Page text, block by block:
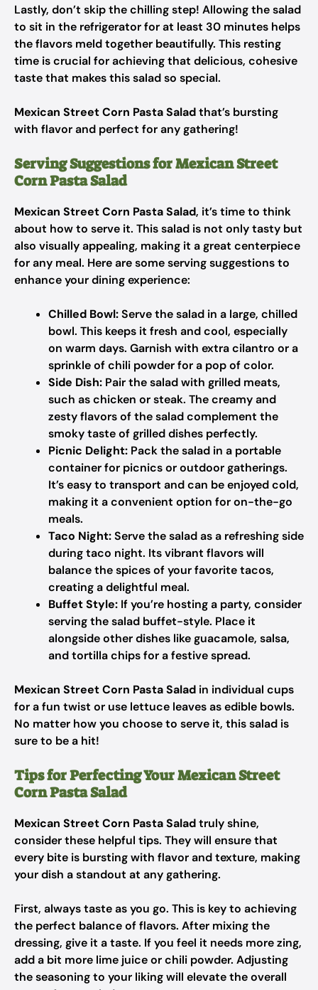
Lastly, don’t skip the chilling step! Allowing the salad
to sit in the refrigerator for at least 30 minutes helps
the flavors meld together beautifully. This resting
time is crucial for achieving that delicious, cohesive
taste that makes this salad so special.
Mexican Street Corn Pasta Saladthat’s bursting
with flavor and perfect for any gathering!
Serving Suggestions for Mexican Street
Corn Pasta Salad
Mexican Street Corn Pasta Salad, it’s time to think
about how to serve it. This salad is not only tasty but
also visually appealing, making it a great centerpiece
for any meal. Here are some serving suggestions to
enhance your dining experience:
Chilled Bowl:Serve the salad in a large, chilled
bowl. This keeps it fresh and cool, especially
on warm days. Garnish with extra cilantro or a
sprinkle of chili powder for a pop of color.
Side Dish: Pair the salad with grilled meats,
such as chicken or steak. The creamy and
zesty flavors of the salad complement the
smoky taste of grilled dishes perfectly.
Picnic Delight: Pack the salad in a portable
container for picnics or outdoor gatherings.
It’s easy to transport and can be enjoyed cold,
making it a convenient option for on-the-go
meals.
Taco Night:Serve the salad as a refreshing side
during taco night. Its vibrant flavors will
balance the spices of your favorite tacos,
creating a delightful meal.
Buffet Style: If you’re hosting a party, consider
serving the salad buffet-style. Place it
alongside other dishes like guacamole, salsa,
and tortilla chips for a festive spread.
Mexican Street Corn Pasta Salad in individual cups
for a fun twist or use lettuce leaves as edible bowls.
No matter how you choose to serve it, this salad is
sure to be a hit!
Tips for Perfecting Your Mexican Street
Corn Pasta Salad
Mexican Street Corn Pasta Saladtruly shine,
consider these helpful tips. They will ensure that
every bite is bursting with flavor and texture, making
your dish a standout at any gathering.
First, always taste as you go. This is key to achieving
the perfect balance of flavors. After mixing the
dressing, give it a taste. If you feel it needs more zing,
add a bit more lime juice or chili powder. Adjusting
the seasoning to your liking will elevate the overall